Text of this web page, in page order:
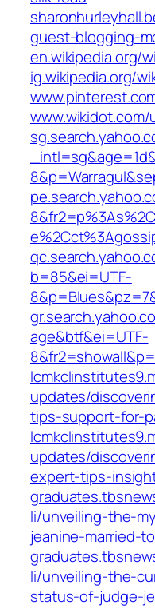
guest-blogging-
en.wikipedia.org/
ig.wikipedia.org/
b=85&ei=UTF-
age&btf&ei=UTF-
updates/
tips-support-for-
updates/
expert-tips-
li/unveiling-the-
jeanine-married-
li/unveiling-the-
status-of-judge-